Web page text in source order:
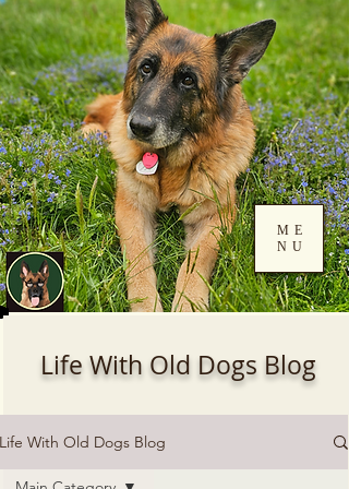
Log In
ME
NU
Life With Old Dogs Blog
Life With Old Dogs Blog